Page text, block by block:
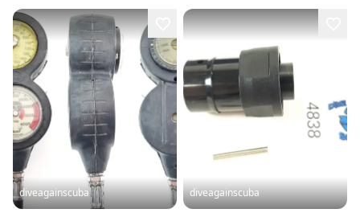
diveagainscuba diveagainscuba